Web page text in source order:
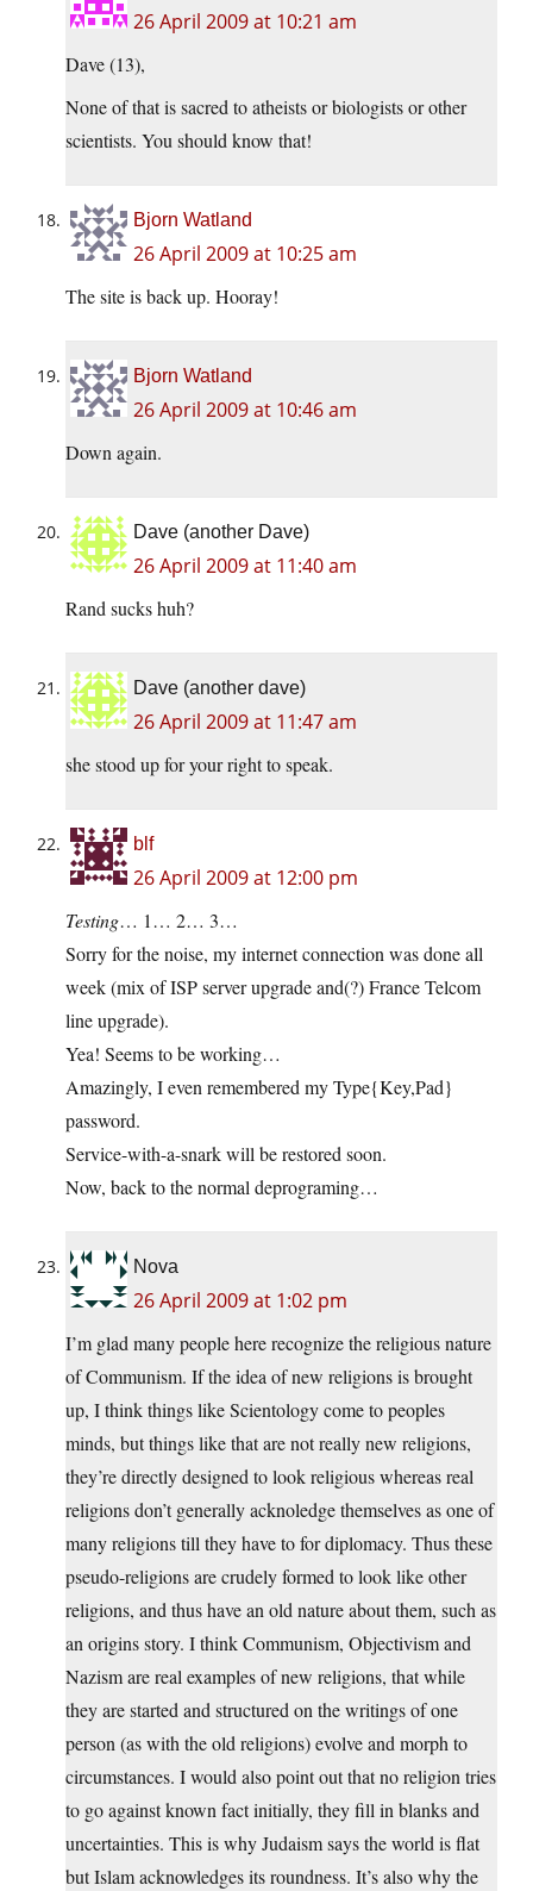
26 April 2009 at 10:21 am
Dave (13),
None of that is sacred to atheists or biologists or other
scientists. You should know that!
Bjorn Watland
26 April 2009 at 10:25 am
The site is back up. Hooray!
Bjorn Watland
26 April 2009 at 10:46 am
Down again.
Dave (another Dave)
26 April 2009 at 11:40 am
Rand sucks huh?
Dave (another dave)
26 April 2009 at 11:47 am
she stood up for your right to speak.
blf
26 April 2009 at 12:00 pm
Testing… 1… 2… 3…
Sorry for the noise, my internet connection was done all
week (mix of ISP server upgrade and(?) France Telcom
line upgrade).
Yea! Seems to be working…
Amazingly, I even remembered my Type{Key,Pad}
password.
Service-with-a-snark will be restored soon.
Now, back to the normal deprograming…
Nova
26 April 2009 at 1:02 pm
I’m glad many people here recognize the religious nature
of Communism. If the idea of new religions is brought
up, I think things like Scientology come to peoples
minds, but things like that are not really new religions,
they’re directly designed to look religious whereas real
religions don’t generally acknoledge themselves as one of
many religions till they have to for diplomacy. Thus these
pseudo-religions are crudely formed to look like other
religions, and thus have an old nature about them, such as
an origins story. I think Communism, Objectivism and
Nazism are real examples of new religions, that while
they are started and structured on the writings of one
person (as with the old religions) evolve and morph to
circumstances. I would also point out that no religion tries
to go against known fact initially, they fill in blanks and
uncertainties. This is why Judaism says the world is flat
but Islam acknowledges its roundness. It’s also why the